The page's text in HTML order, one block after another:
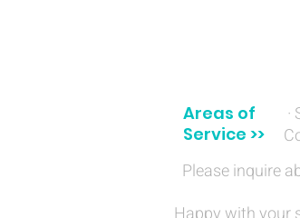
Areas of
Service >>
Please inquire